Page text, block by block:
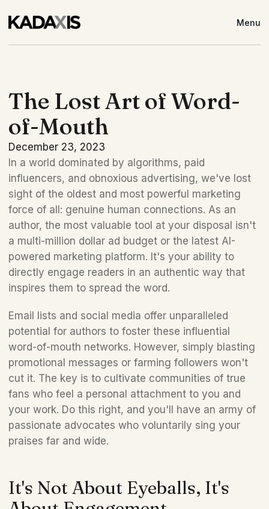
Menu
The Lost Art of Word-
of-Mouth
December 23, 2023
In a world dominated by algorithms, paid
influencers, and obnoxious advertising, we've lost
sight of the oldest and most powerful marketing
force of all: genuine human connections. As an
author, the most valuable tool at your disposal isn't
a multi-million dollar ad budget or the latest AI-
powered marketing platform. It's your ability to
directly engage readers in an authentic way that
inspires them to spread the word.
Email lists and social media offer unparalleled
potential for authors to foster these influential
word-of-mouth networks. However, simply blasting
promotional messages or farming followers won't
cut it. The key is to cultivate communities of true
fans who feel a personal attachment to you and
your work. Do this right, and you'll have an army of
passionate advocates who voluntarily sing your
praises far and wide.
It's Not About Eyeballs, It's